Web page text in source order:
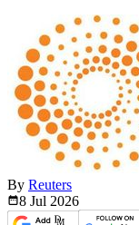
By Reuters
8 Jul 2026